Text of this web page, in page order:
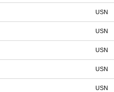
USN
USN
USN
USN
USN